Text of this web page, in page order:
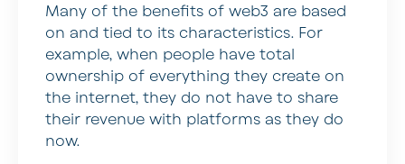
Many of the benefits of web3 are based
on and tied to its characteristics. For
example, when people have total
ownership of everything they create on
the internet, they do not have to share
their revenue with platforms as they do
now.